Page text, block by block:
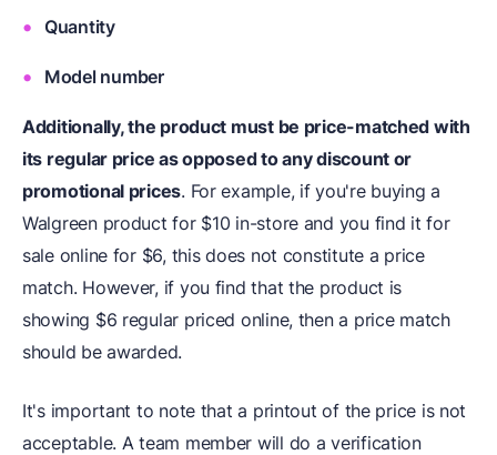
Quantity
Model number
Additionally, the product must be price-matched with
its regular price as opposed to any discount or
promotional prices. For example, if you're buying a
Walgreen product for $10 in-store and you find it for
sale online for $6, this does not constitute a price
match. However, if you find that the product is
showing $6 regular priced online, then a price match
should be awarded.
It's important to note that a printout of the price is not
acceptable. A team member will do a verification